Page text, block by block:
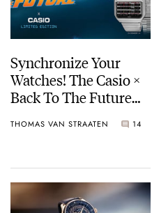
Synchronize Your
Watches! The Casio ×
Back To The Future
THOMAS VAN STRAATEN 14